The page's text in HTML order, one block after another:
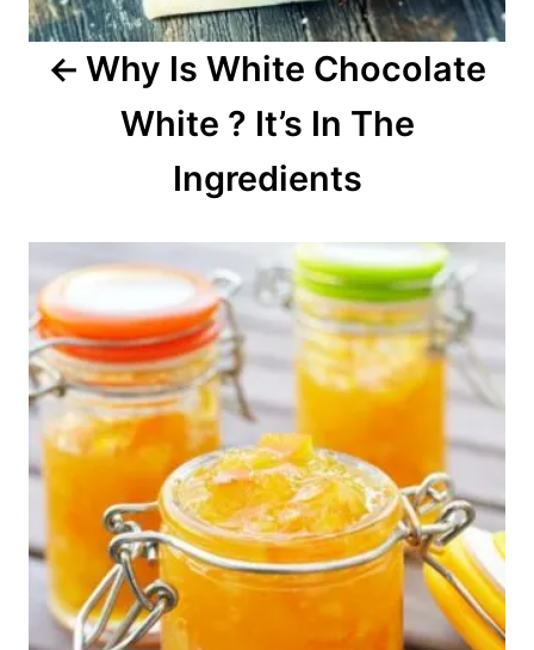
a
Why Is White Chocolate
White ? It’s In The
Ingredients